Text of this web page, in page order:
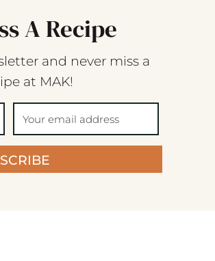
A Recipe
and never miss a
at MAK!